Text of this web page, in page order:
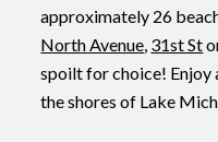
approximately 26
North Avenue, 31st St
spoilt for choice! Enjoy
the shores of Lake